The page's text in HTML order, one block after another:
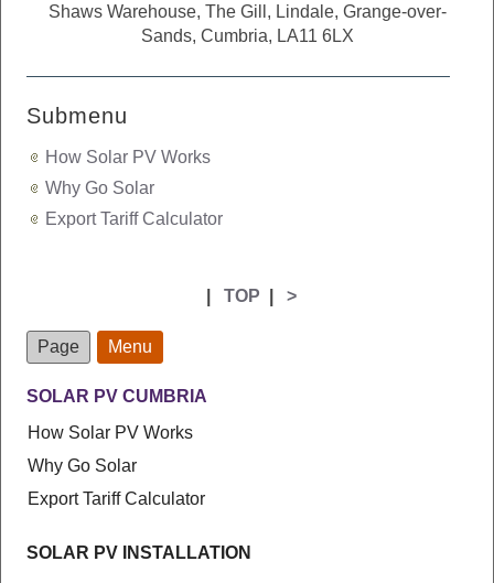
Shaws Warehouse, The Gill, Lindale, Grange-over-
Sands, Cumbria, LA11 6LX
Submenu
How Solar PV Works
Why Go Solar
Export Tariff Calculator
TOP >
Page Menu
SOLAR PV CUMBRIA
How Solar PV Works
Why Go Solar
Export Tariff Calculator
SOLAR PV INSTALLATION